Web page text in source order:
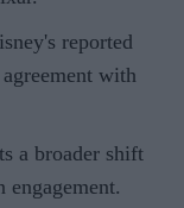
reported
with
a broader shift
engagement.